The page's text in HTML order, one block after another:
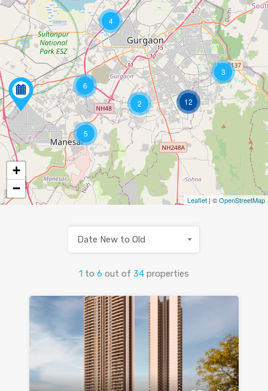
4
3
2 12
5
6
+
−
Leaflet | ©OpenStreetMap
1 to 6 out of 34 properties
Date New to Old